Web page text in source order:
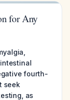
for Any
fourth-
seek
as